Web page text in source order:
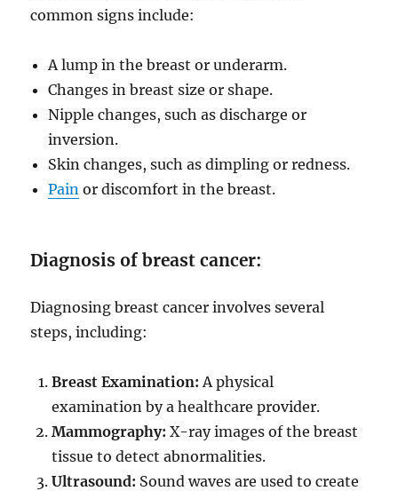
common signs include:
A lump in the breast or underarm.
Changes in breast size or shape.
Nipple changes, such as discharge or
inversion.
Skin changes, such as dimpling or redness.
Pain or discomfort in the breast.
Diagnosis of breast cancer:
Diagnosing breast cancer involves several
steps, including:
Breast Examination: A physical
examination by a healthcare provider.
Mammography: X-ray images of the breast
tissue to detect abnormalities.
Ultrasound: Sound waves are used to create